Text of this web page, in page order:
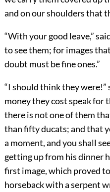
and on our shoulders that
“With your good leave,”
to see them; for images
doubt must be fine ones.”
“I should think they
money they cost speak for
there is not one of them
than fifty ducats; and that
a moment, and you shall
getting up from his dinner
first image, which proved
horseback with a serpent